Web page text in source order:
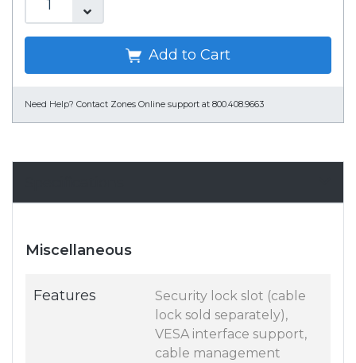
Add to Cart
Need Help? Contact Zones Online support at 800.408.9663
Miscellaneous
Features
Security lock slot (cable
lock sold separately),
VESA interface support,
cable management